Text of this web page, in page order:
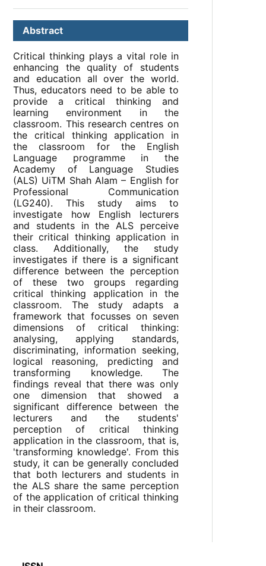
Abstract
Critical thinking plays a vital role in
enhancing the quality of students
and education all over the world.
Thus, educators need to be able to
provide a critical thinking and
learning environment in the
classroom. This research centres on
the critical thinking application in
the classroom for the English
Language programme in the
Academy of Language Studies
(ALS) UiTM Shah Alam – English for
Professional Communication
(LG240). This study aims to
investigate how English lecturers
and students in the ALS perceive
their critical thinking application in
class. Additionally, the study
investigates if there is a significant
difference between the perception
of these two groups regarding
critical thinking application in the
classroom. The study adapts a
framework that focusses on seven
dimensions of critical thinking:
analysing, applying standards,
discriminating, information seeking,
logical reasoning, predicting and
transforming knowledge. The
findings reveal that there was only
one dimension that showed a
significant difference between the
lecturers and the students'
perception of critical thinking
application in the classroom, that is,
'transforming knowledge'. From this
study, it can be generally concluded
that both lecturers and students in
the ALS share the same perception
of the application of critical thinking
in their classroom.